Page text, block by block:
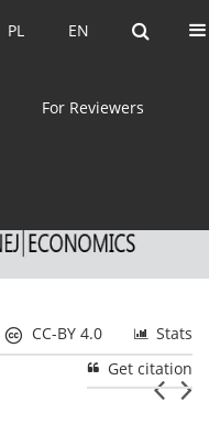
EN
PL EN
PL
For Reviewers
ISSN: 0044-1600
Stats
CC-BY 4.0
Get citation